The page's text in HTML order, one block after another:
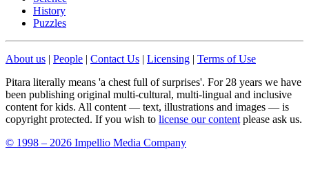
History
Puzzles
About us | People | Contact Us | Licensing | Terms of Use
Pitara literally means 'a chest full of surprises'. For 28 years we have
been publishing original multi-cultural, multi-lingual and inclusive
content for kids. All content — text, illustrations and images — is
copyright protected. If you wish to license our content please ask us.
© 1998 – 2026 Impellio Media Company